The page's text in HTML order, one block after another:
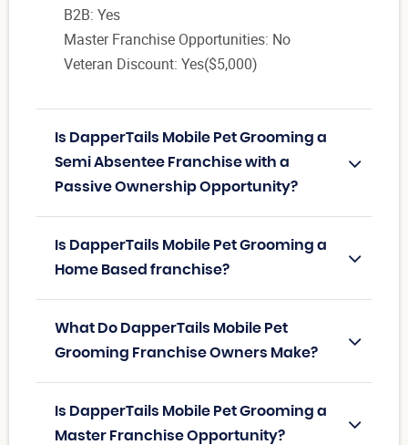
B2B: Yes
Master Franchise Opportunities: No
Veteran Discount: Yes($5,000)
Is DapperTails Mobile Pet Grooming a
Semi Absentee Franchise with a
Passive Ownership Opportunity?
Is DapperTails Mobile Pet Grooming a
Home Based franchise?
What Do DapperTails Mobile Pet
Grooming Franchise Owners Make?
Is DapperTails Mobile Pet Grooming a
Master Franchise Opportunity?